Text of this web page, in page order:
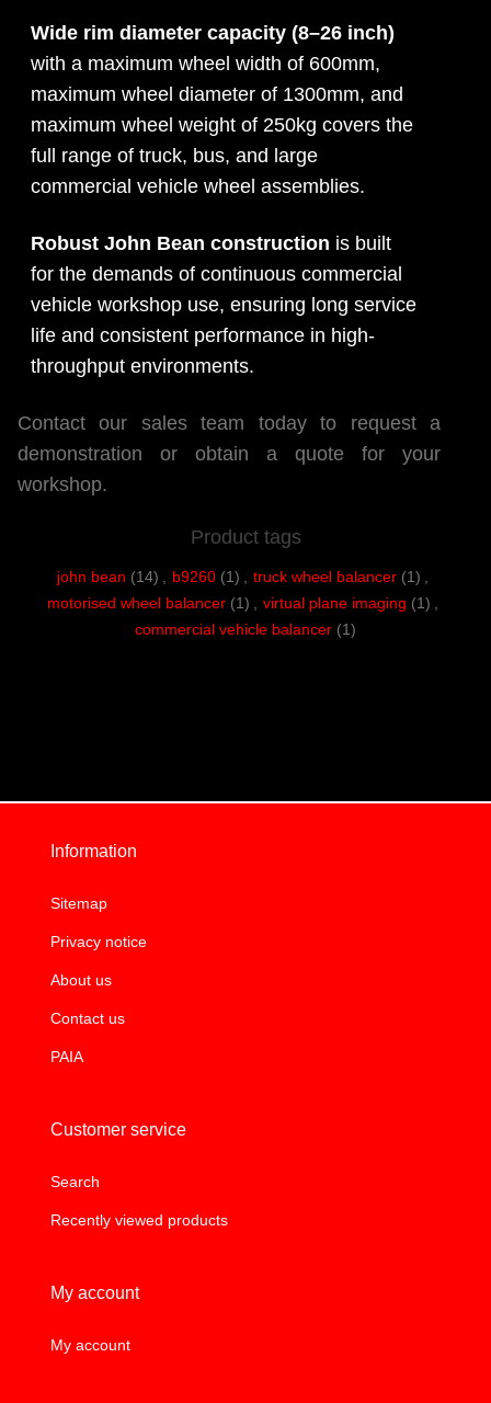
Wide rim diameter capacity (8–26 inch)
with a maximum wheel width of 600mm,
maximum wheel diameter of 1300mm, and
maximum wheel weight of 250kg covers the
full range of truck, bus, and large
commercial vehicle wheel assemblies.
Robust John Bean construction is built
for the demands of continuous commercial
vehicle workshop use, ensuring long service
life and consistent performance in high-
throughput environments.
Contact our sales team today to request a
demonstration or obtain a quote for your
workshop.
Product tags
john bean (14) b9260 (1) truck wheel balancer (1)
motorised wheel balancer (1) virtual plane imaging (1)
commercial vehicle balancer (1)
Information
Sitemap
Privacy notice
About us
Contact us
PAIA
Customer service
Search
Recently viewed products
My account
My account